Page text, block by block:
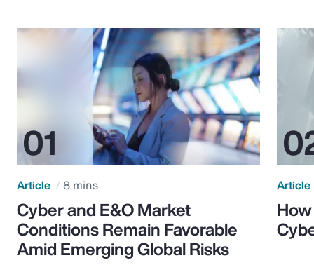
Article 8 mins
Cyber and E&O Market
Conditions Remain Favorable
Amid Emerging Global Risks
Article